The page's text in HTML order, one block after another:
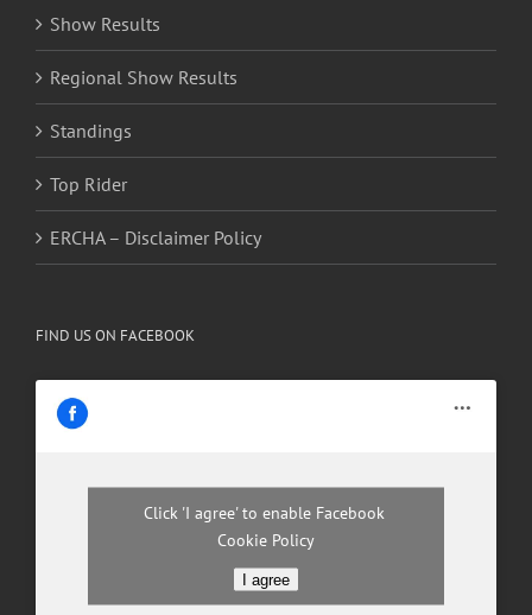
Show Results
Regional Show Results
Standings
Top Rider
ERCHA – Disclaimer Policy
FIND US ON FACEBOOK
Click 'I agree' to enable Facebook
Cookie Policy
I agree